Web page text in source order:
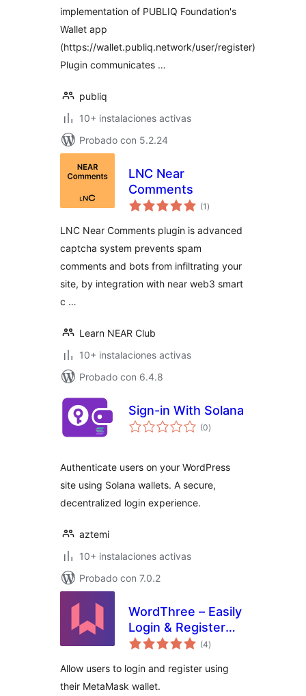
implementation of PUBLIQ Foundation's
Wallet app
(https://wallet.publiq.network/user/register)
Plugin communicates …
publiq
10+ instalaciones activas
Probado con 5.2.24
LNC Near
Comments
(1 total
de
)
LNC Near Comments plugin is advanced
captcha system prevents spam
comments and bots from infiltrating your
site, by integration with near web3 smart
c …
Learn NEAR Club
10+ instalaciones activas
Probado con 6.4.8
Sign-in With Solana
(0total
de
)
Authenticate users on your WordPress
site using Solana wallets. A secure,
decentralized login experience.
aztemi
10+ instalaciones activas
Probado con 7.0.2
WordThree – Easily
Login & Register
Using Your
(4total
de
)
Allow users to login and register using
their MetaMask wallet.